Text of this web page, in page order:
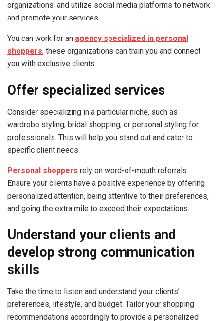
organizations, and utilize social media platforms to network
and promote your services.
You can work for an agency specialized in personal
shoppers, these organizations can train you and connect
you with exclusive clients.
Offer specialized services
Consider specializing in a particular niche, such as
wardrobe styling, bridal shopping, or personal styling for
professionals. This will help you stand out and cater to
specific client needs.
Personal shoppers rely on word-of-mouth referrals.
Ensure your clients have a positive experience by offering
personalized attention, being attentive to their preferences,
and going the extra mile to exceed their expectations.
Understand your clients and
develop strong communication
skills
Take the time to listen and understand your clients’
preferences, lifestyle, and budget. Tailor your shopping
recommendations accordingly to provide a personalized